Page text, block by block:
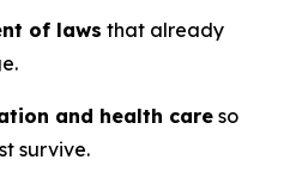
of laws that already
and health care so
survive.